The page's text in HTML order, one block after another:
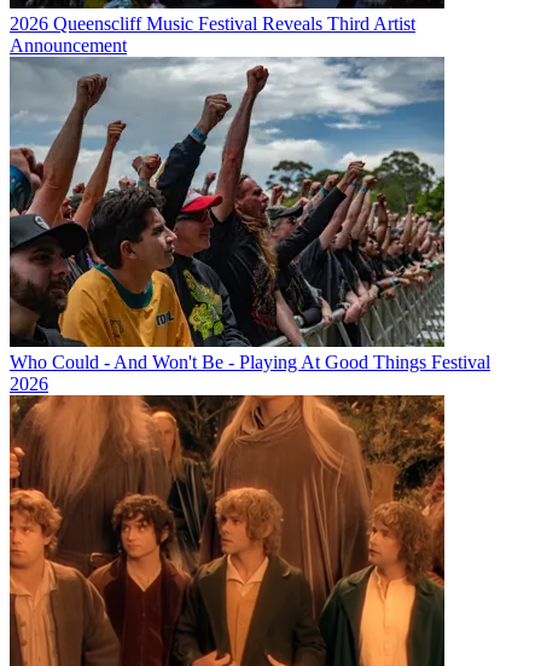
2026 Queenscliff Music Festival Reveals Third Artist
Announcement
Who Could - And Won't Be - Playing At Good Things Festival
2026